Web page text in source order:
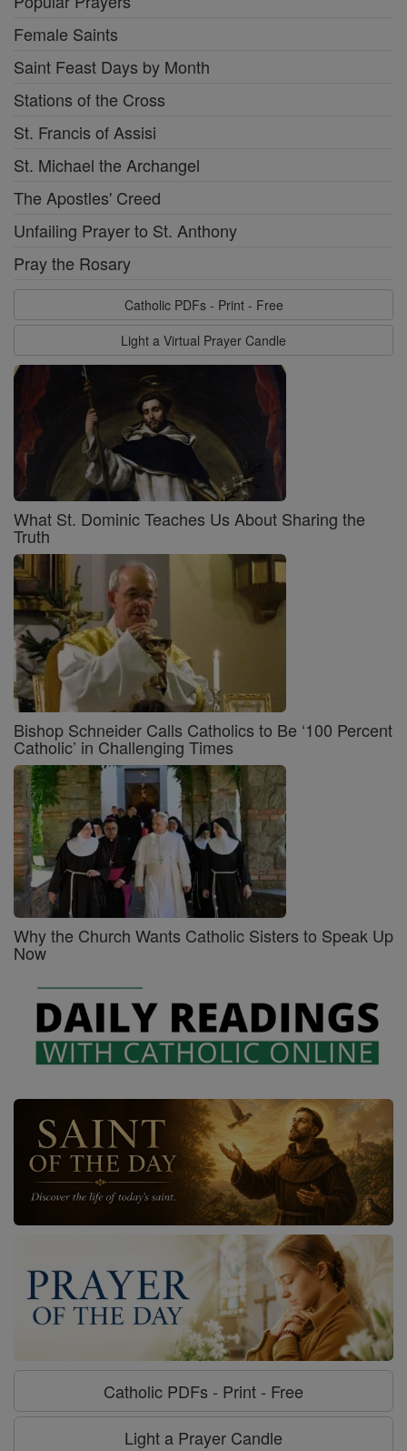
Female Saints
Saint Feast Days by Month
Stations of the Cross
St. Francis of Assisi
St. Michael the Archangel
The Apostles' Creed
Unfailing Prayer to St. Anthony
Pray the Rosary
Catholic PDFs - Print - Free
Light a Virtual Prayer Candle
What St. Dominic Teaches Us About Sharing the
Truth
Bishop Schneider Calls Catholics to Be ‘100 Percent
Catholic’ in Challenging Times
Why the Church Wants Catholic Sisters to Speak Up
Now
Catholic PDFs - Print - Free
Light a Prayer Candle